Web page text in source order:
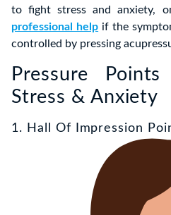
to fight stress and anxiety,
professional help if the
controlled by pressing
Pressure
Stress & Anxiety
1. Hall Of Impression